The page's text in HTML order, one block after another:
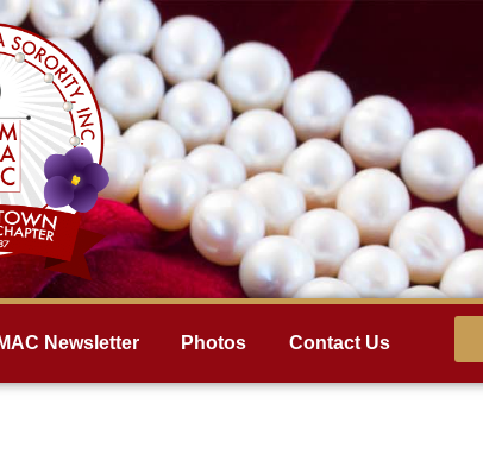
MAC Newsletter Photos Contact Us